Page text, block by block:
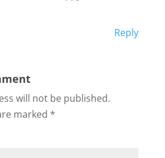
Reply
will not be published.
marked *